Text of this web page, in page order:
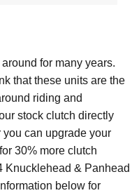
for many years.
that these units are the
riding and
stock clutch directly
can upgrade your
30% more clutch
Knucklehead & Panhead
below for